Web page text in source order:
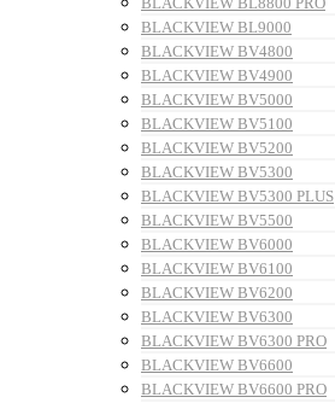
BLACKVIEW BL9000
BLACKVIEW BV4800
BLACKVIEW BV4900
BLACKVIEW BV5000
BLACKVIEW BV5100
BLACKVIEW BV5200
BLACKVIEW BV5300
BLACKVIEW BV5300 PLUS
BLACKVIEW BV5500
BLACKVIEW BV6000
BLACKVIEW BV6100
BLACKVIEW BV6200
BLACKVIEW BV6300
BLACKVIEW BV6300 PRO
BLACKVIEW BV6600
BLACKVIEW BV6600 PRO